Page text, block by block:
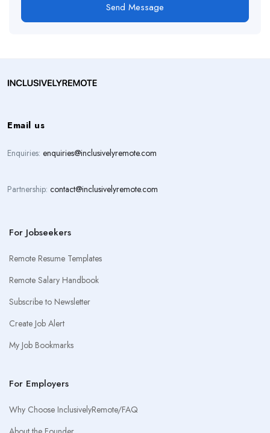
Send Message
Email us
Enquiries: enquiries@inclusivelyremote.com
Partnership: contact@inclusivelyremote.com
For Jobseekers
Remote Resume Templates
Remote Salary Handbook
Subscribe to Newsletter
Create Job Alert
My Job Bookmarks
For Employers
Why Choose InclusivelyRemote/FAQ